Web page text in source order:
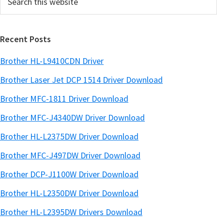
a
Recent Posts
Brother HL-L9410CDN Driver
Brother Laser Jet DCP 1514 Driver Download
Brother MFC-1811 Driver Download
Brother MFC-J4340DW Driver Download
Brother HL-L2375DW Driver Download
Brother MFC-J497DW Driver Download
Brother DCP-J1100W Driver Download
Brother HL-L2350DW Driver Download
Brother HL-L2395DW Drivers Download